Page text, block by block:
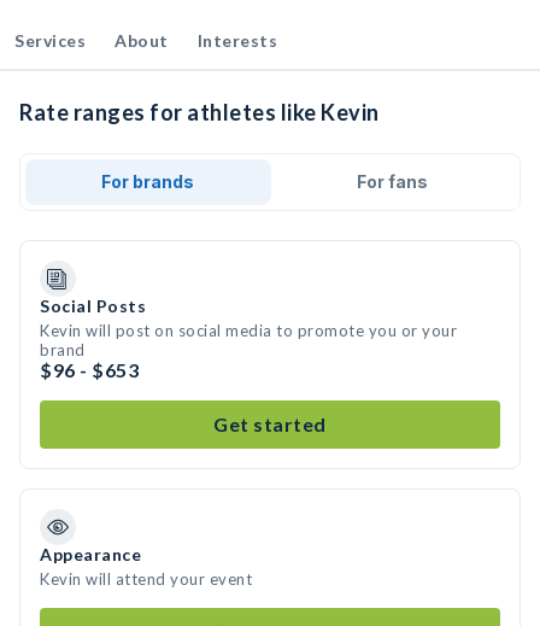
Services About Interests
Rate ranges for athletes like Kevin
For brands For fans
Social Posts
Kevin will post on social media to promote you or your
brand
$96 - $653
Get started
Appearance
Kevin will attend your event